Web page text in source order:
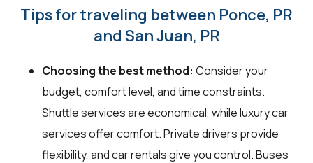
Tips for traveling between Ponce, PR
and San Juan, PR
Choosing the best method: Consider your
budget, comfort level, and time constraints.
Shuttle services are economical, while luxury car
services offer comfort. Private drivers provide
flexibility, and car rentals give you control. Buses